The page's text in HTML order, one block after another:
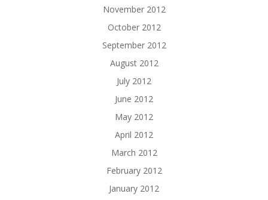
November 2012
October 2012
September 2012
August 2012
July 2012
June 2012
May 2012
April 2012
March 2012
February 2012
January 2012